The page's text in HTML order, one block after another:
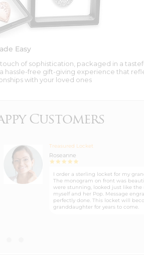
Easy
of sophistication, packaged in a
hassle-free gift-giving experience that
with your loved ones